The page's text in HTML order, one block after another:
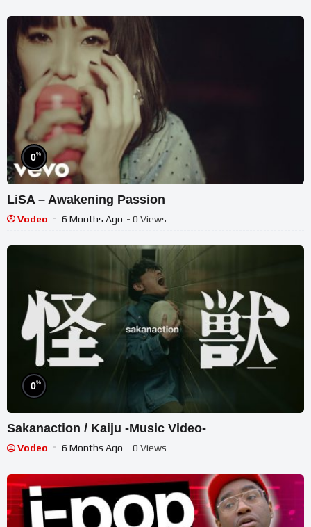
0%
LiSA – Awakening Passion
Vodeo 6 Months Ago - 0 Views
0%
Sakanaction / Kaiju -Music Video-
Vodeo 6 Months Ago - 0 Views